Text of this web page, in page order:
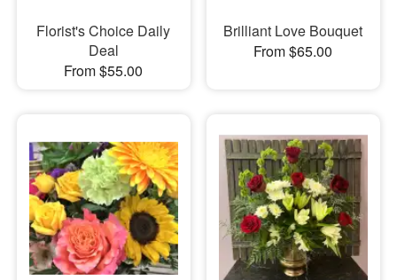
Florist's Choice Daily
Deal
From $55.00
Brilliant Love Bouquet
From $65.00